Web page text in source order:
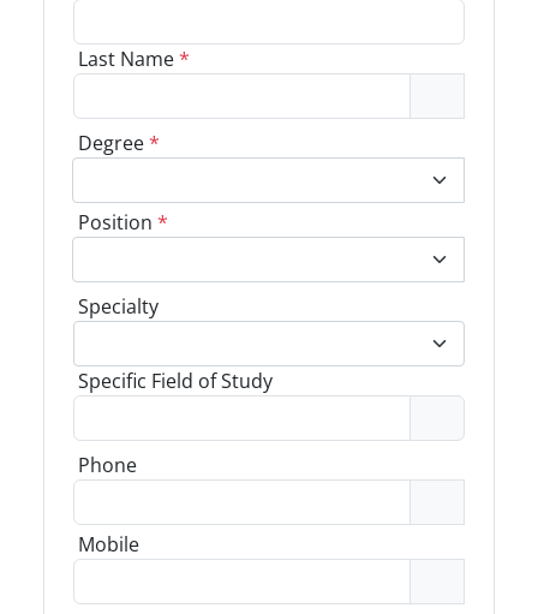
Last Name*
Degree*
Position *
Specialty
Specific Field of Study
Phone
Mobile